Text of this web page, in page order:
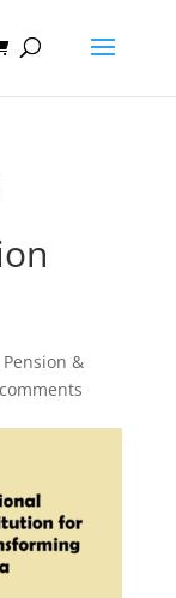
Pension &